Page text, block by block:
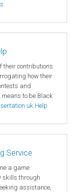
their contributions
how their
and
to be Black
uk Help
Service
a game
skills through
assistance,